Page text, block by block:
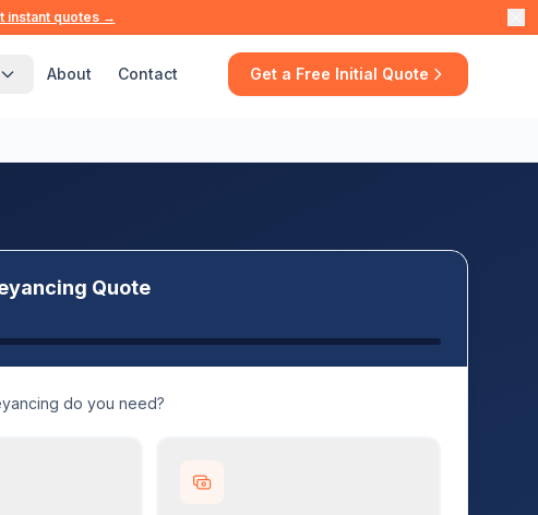
instant quotes →
About Contact Get a Free Initial Quote
Quote
do you need?